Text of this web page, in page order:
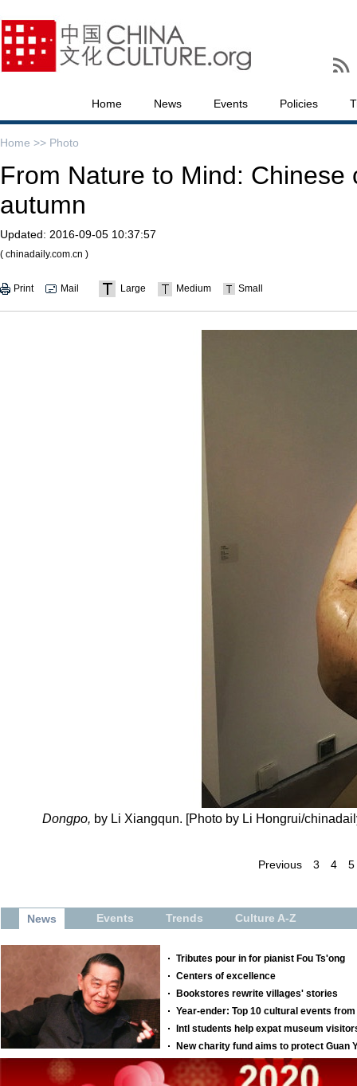
Home News Events Policies
Home >> Photo
From Nature to Mind:
autumn
Updated: 2016-09-05 10:37:57
( chinadaily.com.cn )
Print Mail Large Medium Small
Dongpo, by Li Xiangqun. [Photo by Li Hongrui/
Previous 3 4 5